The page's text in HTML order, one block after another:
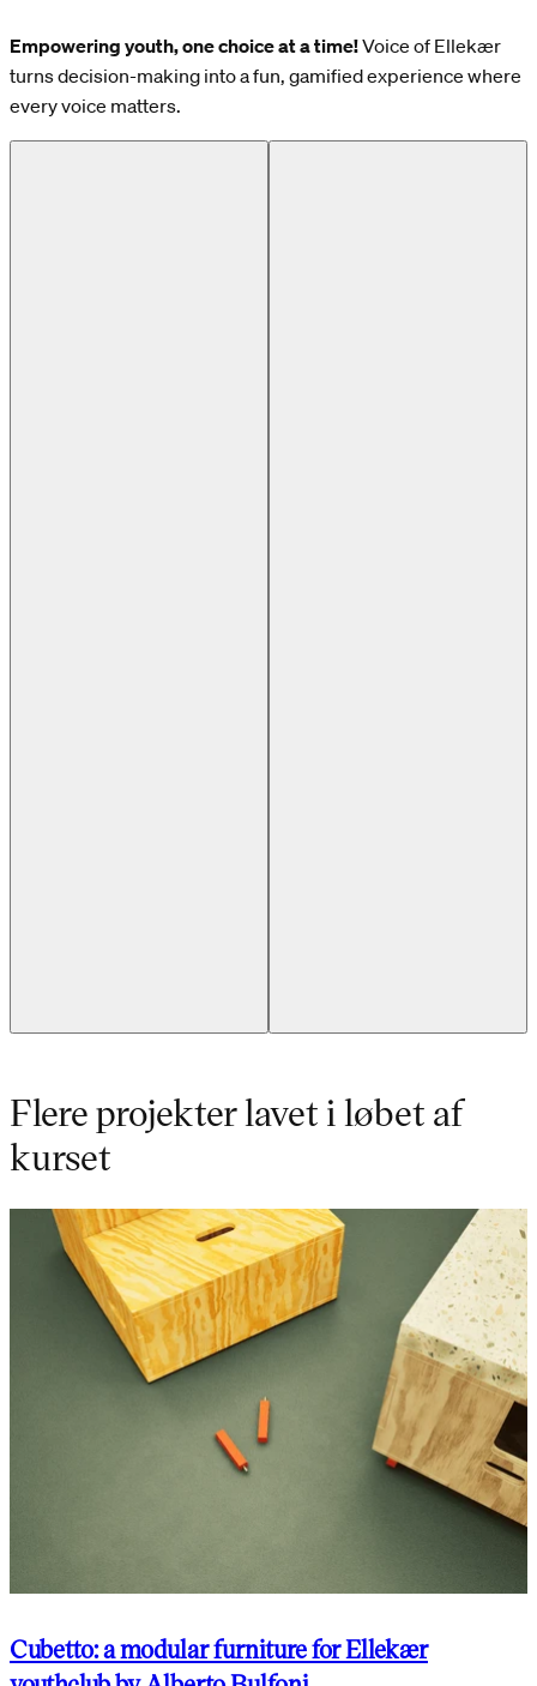
Empowering youth, one choice at a time!Voice of Ellekær
turns decision-making into a fun, gamified experience where
every voice matters.
Flere projekter lavet i løbet af
kurset
Cubetto: a modular furniture for Ellekær